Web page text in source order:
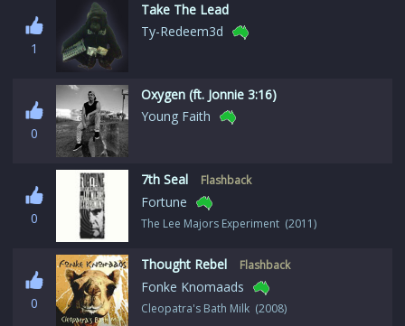
1
Take The Lead
Ty-Redeem3d
0
Oxygen (ft. Jonnie 3:16)
Young Faith
0
7th Seal Flashback
Fortune
The Lee Majors Experiment (2011)
0
Thought Rebel Flashback
Fonke Knomaads
Cleopatra's Bath Milk (2008)